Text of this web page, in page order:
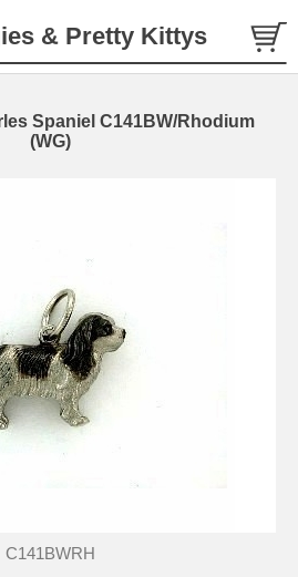
& Pretty Kittys
Spaniel C141BW/Rhodium
(WG)
C141BWRH